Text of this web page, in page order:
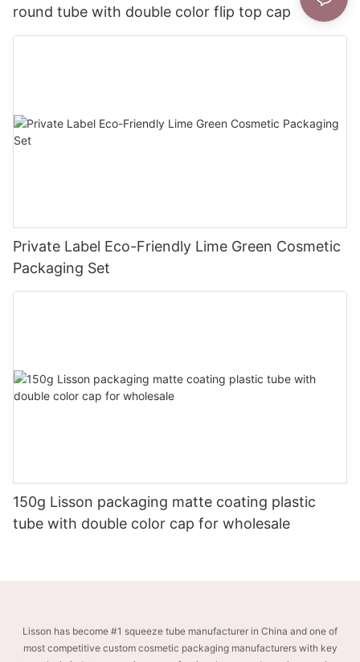
round tube with double color flip top cap
Private Label Eco-Friendly Lime Green Cosmetic
Packaging Set
150g Lisson packaging matte coating plastic
tube with double color cap for wholesale
Lisson has become #1 squeeze tube manufacturer in China and one of
most competitive custom cosmetic packaging manufacturers with key